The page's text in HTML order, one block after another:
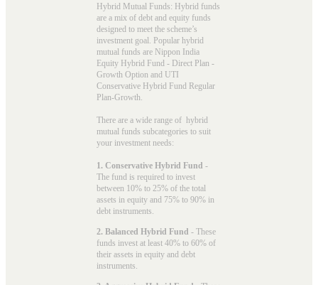
Hybrid Mutual Funds: Hybrid funds
are a mix of debt and equity funds
designed to meet the scheme’s
investment goal. Popular hybrid
mutual funds are Nippon India
Equity Hybrid Fund - Direct Plan -
Growth Option and UTI
Conservative Hybrid Fund Regular
Plan-Growth.
There are a wide range of hybrid
mutual funds subcategories to suit
your investment needs:
1. Conservative Hybrid Fund -
The fund is required to invest
between 10% to 25% of the total
assets in equity and 75% to 90% in
debt instruments.
2. Balanced Hybrid Fund - These
funds invest at least 40% to 60% of
their assets in equity and debt
instruments.